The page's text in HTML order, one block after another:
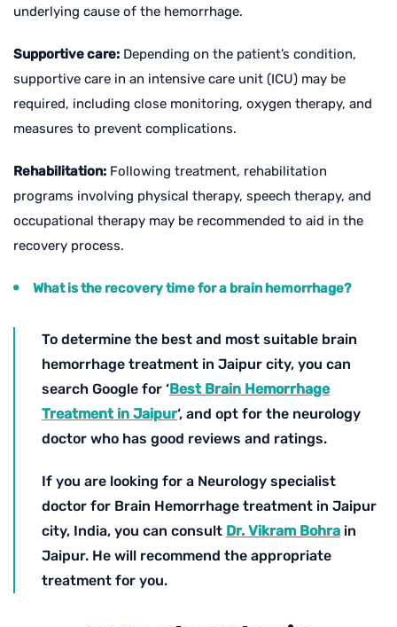
underlying cause of the hemorrhage.
Supportive care: Depending on the patient’s condition,
supportive care in an intensive care unit (ICU) may be
required, including close monitoring, oxygen therapy, and
measures to prevent complications.
Rehabilitation: Following treatment, rehabilitation
programs involving physical therapy, speech therapy, and
occupational therapy may be recommended to aid in the
recovery process.
What is the recovery time for a brain hemorrhage?
To determine the best and most suitable brain
hemorrhage treatment in Jaipur city, you can
search Google for ‘Best Brain Hemorrhage
Treatment in Jaipur‘, and opt for the neurology
doctor who has good reviews and ratings.
If you are looking for a Neurology specialist
doctor for Brain Hemorrhage treatment in Jaipur
city, India, you can consult Dr. Vikram Bohra in
Jaipur. He will recommend the appropriate
treatment for you.